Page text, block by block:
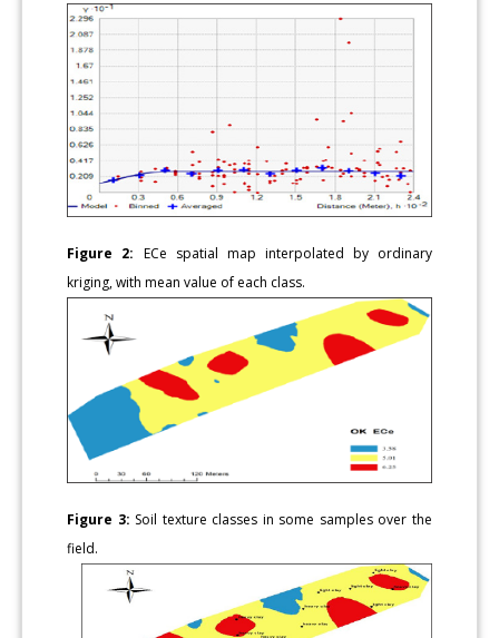
Figure 2: ECe spatial map interpolated by ordinary
kriging, with mean value of each class.
Figure 3: Soil texture classes in some samples over the
field.